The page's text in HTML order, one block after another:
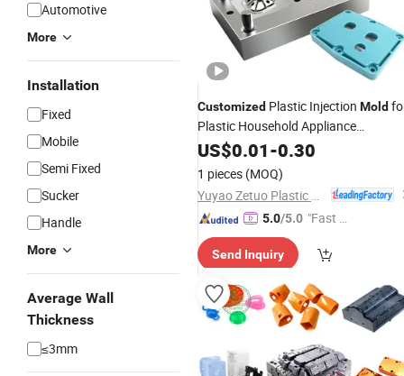
Automotive
More
Installation
Fixed
Mobile
Semi Fixed
Sucker
Handle
More
Average Wall
Thickness
≤3mm
Customized Plastic Injection Mold
Plastic Household Appliance
Parts/Toy/Chair
US$0.01-0.30
1 pieces (MOQ)
5.0/5.0 "Fast D
Send Inquiry